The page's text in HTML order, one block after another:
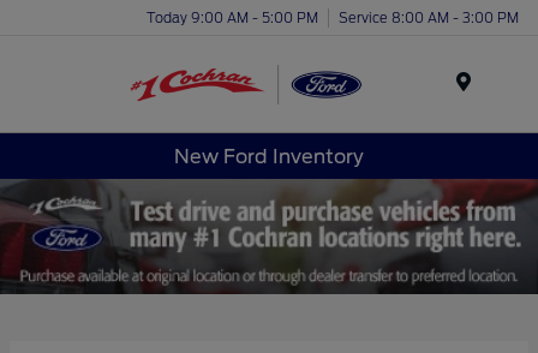
Today 9:00 AM - 5:00 PM Service 8:00 AM - 3:00 PM
New Ford Inventory